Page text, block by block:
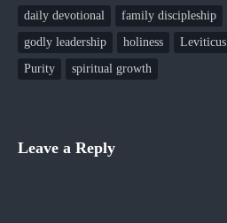
daily devotional
family discipleship
godly leadership
holiness Leviticus
Purity
spiritual growth
Leave a Reply